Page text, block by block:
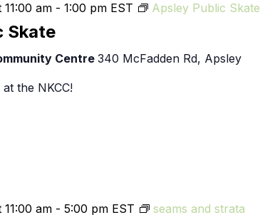
Skate
am- 1:00 pm EST Apsley Public Skate
Centre340 McFadden Rd, Apsley
the NKCC!
am- 5:00 pm EST seams and strata